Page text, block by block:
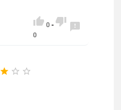
 0- 
0

  